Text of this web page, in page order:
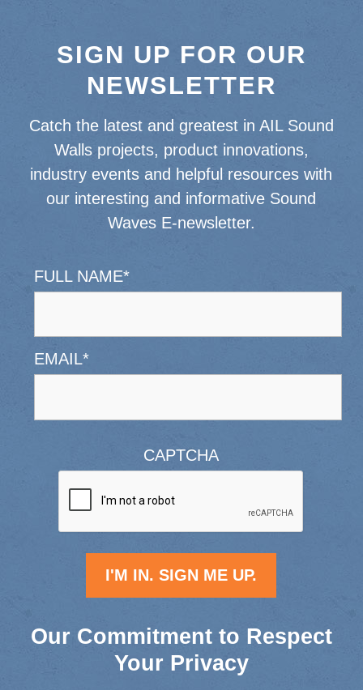
SIGN UP FOR OUR
NEWSLETTER
Catch the latest and greatest in AIL Sound
Walls projects, product innovations,
industry events and helpful resources with
our interesting and informative Sound
Waves E-newsletter.
FULL NAME*
EMAIL*
CAPTCHA
Our Commitment to Respect
Your Privacy